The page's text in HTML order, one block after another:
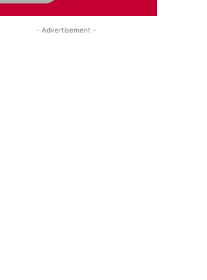
- Advertisement -